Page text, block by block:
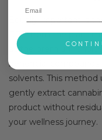
Equally important is
CBD from the plant
as the premium
beneficial compounds
solvents. This method
gently extract
product without
your wellness journey.